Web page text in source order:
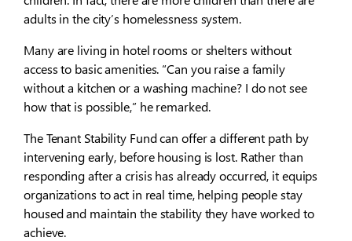
adults in the city’s homelessness system.
Many are living in hotel rooms or shelters without
access to basic amenities. “Can you raise a family
without a kitchen or a washing machine? I do not see
how that is possible,” he remarked.
The Tenant Stability Fund can offer a different path by
intervening early, before housing is lost. Rather than
responding after a crisis has already occurred, it equips
organizations to act in real time, helping people stay
housed and maintain the stability they have worked to
achieve.